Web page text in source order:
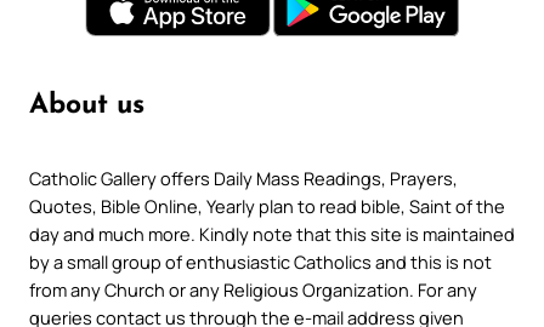
About us
Catholic Gallery offers Daily Mass Readings, Prayers,
Quotes, Bible Online, Yearly plan to read bible, Saint of the
day and much more. Kindly note that this site is maintained
by a small group of enthusiastic Catholics and this is not
from any Church or any Religious Organization. For any
queries contact us through the e-mail address given